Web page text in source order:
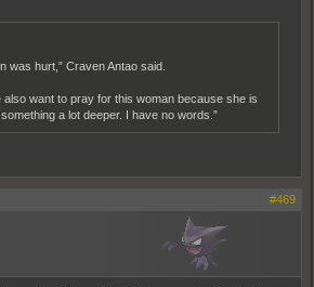
was hurt,” Craven Antao said.
also want to pray for this woman because she is
a lot deeper. I have no words.”
#469